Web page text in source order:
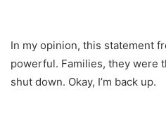
In my opinion, this statement
powerful. Families, they were
shut down. Okay, I’m back up.